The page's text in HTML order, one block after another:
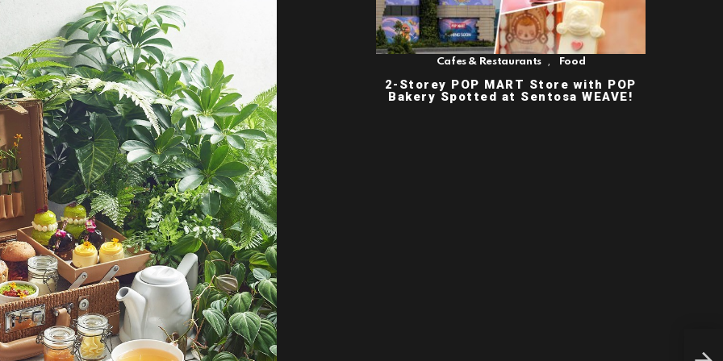
Cafes & Restaurants , Food
2-Storey POP MART Store with POP
Bakery Spotted at Sentosa WEAVE!